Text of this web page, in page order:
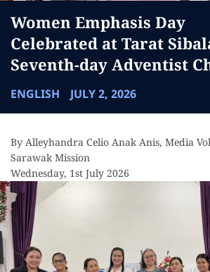
Women Emphasis Day
Celebrated at Tarat
Seventh-day Adventist
ENGLISH JULY 2, 2026
By Alleyhandra Celio Anak Anis, Media
Sarawak Mission
Wednesday, 1st July 2026